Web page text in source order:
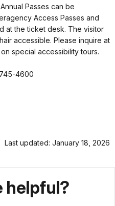
Passes can be
Access Passes and
at the ticket desk. The visitor
accessible. Please inquire at
special accessibility tours.
4600
Last updated: January 18, 2026
helpful?